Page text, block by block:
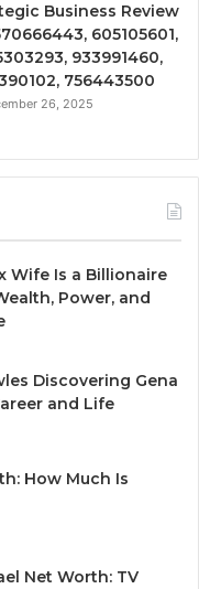
Business Review
605105601,
933991460,
756443500
26, 2025
Wife Is a Billionaire
Power, and
Discovering Gena
and Life
How Much Is
Net Worth: TV